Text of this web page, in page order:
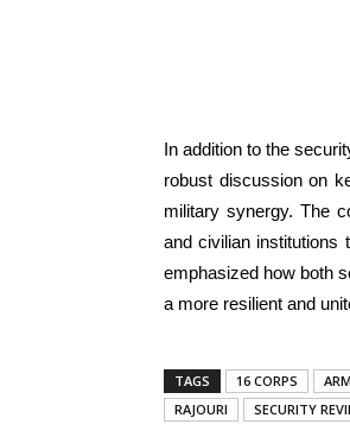
In addition to the
robust discussion on
military synergy. The
and civilian institutions
emphasized how both
a more resilient and
TAGS 16 CORPS
RAJOURI
SECURITY